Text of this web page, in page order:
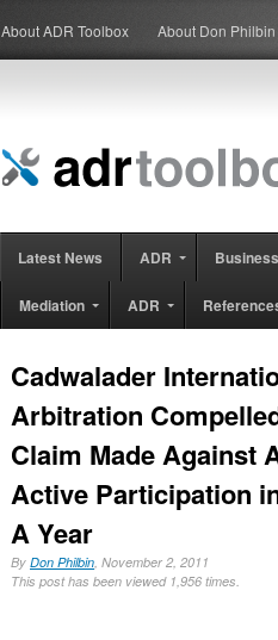
About ADR Toolbox About Don Philbin
Latest News ADR Business
Mediation ADR
Cadwalader
Arbitration
Claim Made Against
Active Participation
A Year
By Don Philbin, November 2, 2011
This post has been viewed 1,956 times.